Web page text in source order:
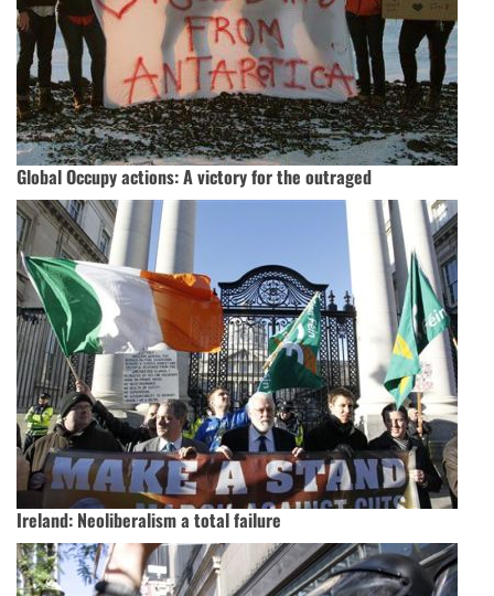
Global Occupy actions: A victory for the outraged
Ireland: Neoliberalism a total failure